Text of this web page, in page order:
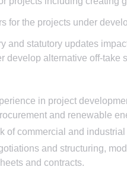
for the projects under
and statutory updates
develop alternative off-take
in project
and renewable
of commercial and industrial
and structuring,
and contracts.